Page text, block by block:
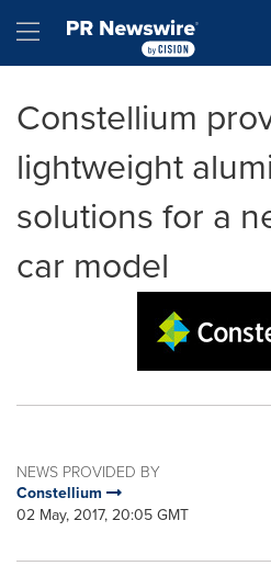
Hamburger menu
Constellium
lightweight
solutions for a
car model
NEWS PROVIDED BY
Constellium
02 May, 2017, 20:05 GMT